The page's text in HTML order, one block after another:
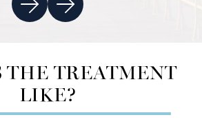
THE TREATMENT
LIKE?